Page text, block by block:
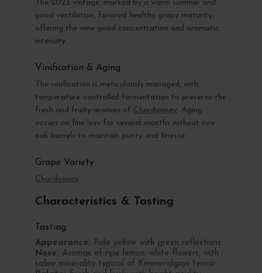
The 2023 vintage, marked by a warm summer and
good ventilation, favored healthy grape maturity,
offering the wine good concentration and aromatic
intensity.
Vinification & Aging
The vinification is meticulously managed, with
temperature-controlled fermentation to preserve the
fresh and fruity aromas of Chardonnay. Aging
occurs on fine lees for several months without new
oak barrels to maintain purity and finesse.
Grape Variety
Chardonnay
Characteristics & Tasting
Tasting
Appearance: Pale yellow with green reflections.
Nose: Aromas of ripe lemon, white flowers, with
saline minerality typical of Kimmeridgian terroir.